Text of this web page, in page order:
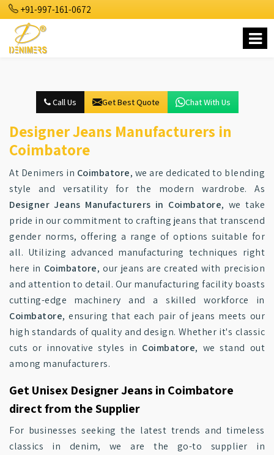
+91-997-161-0672
Call Us Get Best Quote Chat With Us
Designer Jeans Manufacturers in
Coimbatore
At Denimers in Coimbatore, we are dedicated to blending
style and versatility for the modern wardrobe. As
Designer Jeans Manufacturers in Coimbatore, we take
pride in our commitment to crafting jeans that transcend
gender norms, offering a range of options suitable for
all. Utilizing advanced manufacturing techniques right
here in Coimbatore, our jeans are created with precision
and attention to detail. Our manufacturing facility boasts
cutting-edge machinery and a skilled workforce in
Coimbatore, ensuring that each pair of jeans meets our
high standards of quality and design. Whether it's classic
cuts or innovative styles in Coimbatore, we stand out
among manufacturers.
Get Unisex Designer Jeans in Coimbatore
direct from the Supplier
For businesses seeking the latest trends and timeless
classics in denim, we are the go-to supplier in